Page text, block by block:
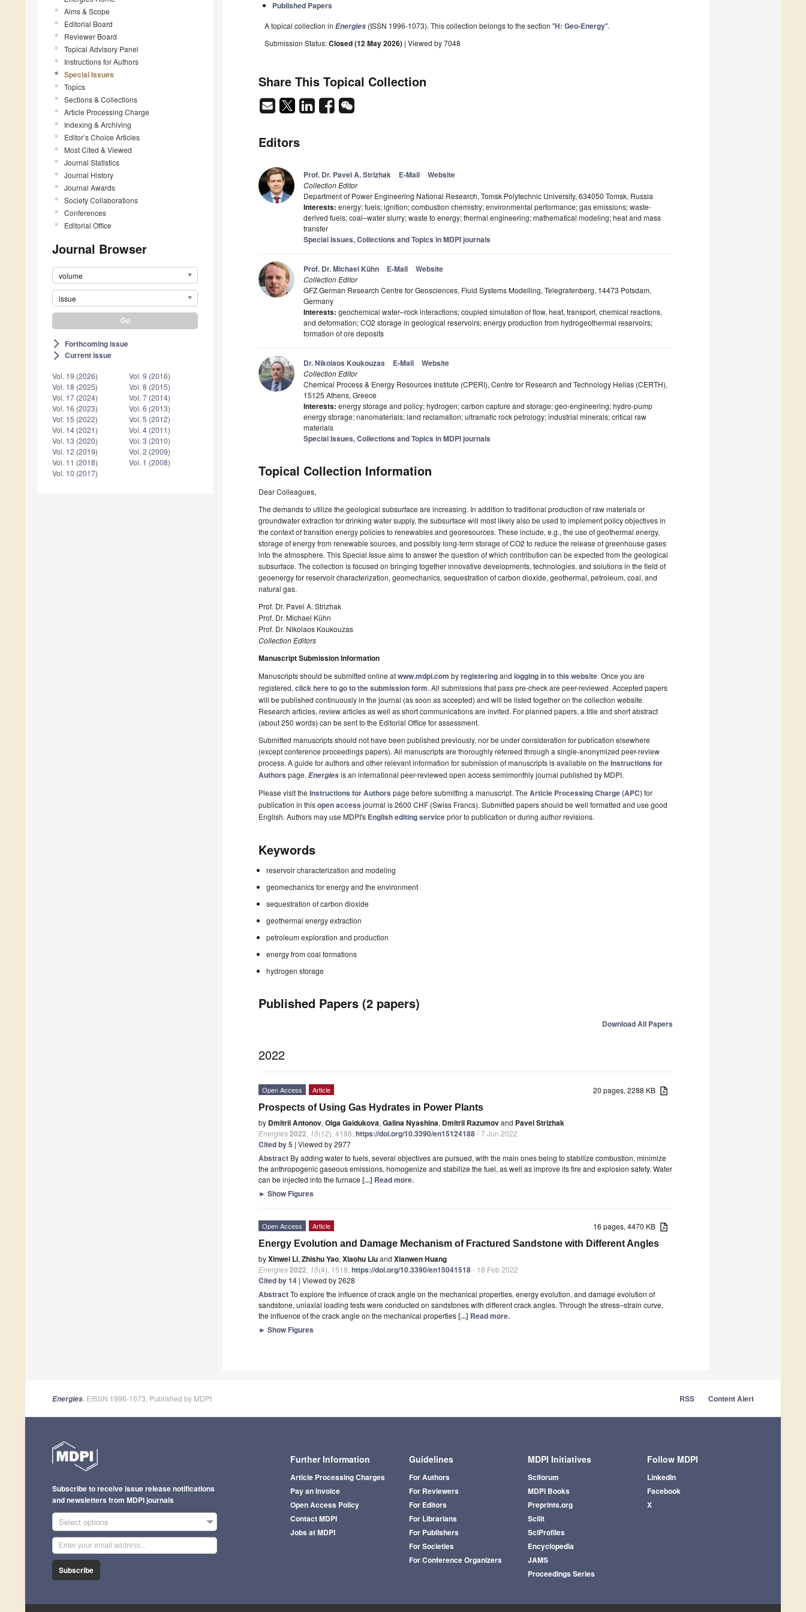
Aims & Scope
Editorial Board
Reviewer Board
Topical Advisory Panel
Instructions for Authors
Special Issues
Topics
Sections & Collections
Article Processing Charge
Indexing & Archiving
Editor’s Choice Articles
Most Cited & Viewed
Journal Statistics
Journal History
Journal Awards
Society Collaborations
Conferences
Editorial Office
Journal Browser
volume
issue
arrow_forward_ios Forthcoming issue
arrow_forward_ios Current issue
Vol. 19 (2026)
Vol. 18 (2025)
Vol. 17 (2024)
Vol. 16 (2023)
Vol. 15 (2022)
Vol. 14 (2021)
Vol. 13 (2020)
Vol. 12 (2019)
Vol. 11 (2018)
Vol. 10 (2017)
Vol. 9 (2016)
Vol. 8 (2015)
Vol. 7 (2014)
Vol. 6 (2013)
Vol. 5 (2012)
Vol. 4 (2011)
Vol. 3 (2010)
Vol. 2 (2009)
Vol. 1 (2008)
Published Papers
A topical collection in Energies (ISSN 1996-1073). This collection belongs to the section "H: Geo-Energy".
Submission Status:Closed (12 May 2026) | Viewed by 7048
Share This Topical Collection
Editors
Prof. Dr. Pavel A. Strizhak E-Mail Website
Collection Editor
Department of Power Engineering National Research, Tomsk Polytechnic University, 634050 Tomsk, Russia
Interests: energy; fuels; ignition; combustion chemistry; environmental performance; gas emissions; waste-
derived fuels; coal–water slurry; waste to energy; thermal engineering; mathematical modeling; heat and mass
transfer
Special Issues, Collections and Topics in MDPI journals
Prof. Dr. Michael Kühn E-Mail Website
Collection Editor
GFZ German Research Centre for Geosciences, Fluid Systems Modelling, Telegrafenberg, 14473 Potsdam,
Germany
Interests: geochemical water–rock interactions; coupled simulation of flow, heat, transport, chemical reactions,
and deformation; CO2 storage in geological reservoirs; energy production from hydrogeothermal reservoirs;
formation of ore deposits
Dr. Nikolaos Koukouzas E-Mail Website
Collection Editor
Chemical Process & Energy Resources Institute (CPERI), Centre for Research and Technology Hellas (CERTH),
15125 Athens, Greece
Interests: energy storage and policy; hydrogen; carbon capture and storage; geo-engineering; hydro-pump
energy storage; nanomaterials; land reclamation; ultramafic rock petrology; industrial minerals; critical raw
materials
Special Issues, Collections and Topics in MDPI journals
Topical Collection Information
Dear Colleagues,
The demands to utilize the geological subsurface are increasing. In addition to traditional production of raw materials or
groundwater extraction for drinking water supply, the subsurface will most likely also be used to implement policy objectives in
the context of transition energy policies to renewables and georesources. These include, e.g., the use of geothermal energy,
storage of energy from renewable sources, and possibly long-term storage of CO2 to reduce the release of greenhouse gases
into the atmosphere. This Special Issue aims to answer the question of which contribution can be expected from the geological
subsurface. The collection is focused on bringing together innovative developments, technologies, and solutions in the field of
geoenergy for reservoir characterization, geomechanics, sequestration of carbon dioxide, geothermal, petroleum, coal, and
natural gas.
Prof. Dr. Pavel A. Strizhak
Prof. Dr. Michael Kühn
Prof. Dr. Nikolaos Koukouzas
Collection Editors
Manuscript Submission Information
Manuscripts should be submitted online atwww.mdpi.com byregisteringand logging in to this website. Once you are
registered, click here to go to the submission form. All submissions that pass pre-check are peer-reviewed. Accepted papers
will be published continuously in the journal (as soon as accepted) and will be listed together on the collection website.
Research articles, review articles as well as short communications are invited. For planned papers, a title and short abstract
(about 250 words) can be sent to the Editorial Office for assessment.
Submitted manuscripts should not have been published previously, nor be under consideration for publication elsewhere
(except conference proceedings papers). All manuscripts are thoroughly refereed through a single-anonymized peer-review
process. A guide for authors and other relevant information for submission of manuscripts is available on the Instructions for
Authors page. Energiesis an international peer-reviewed open access semimonthly journal published by MDPI.
Please visit the Instructions for Authors page before submitting a manuscript. The Article Processing Charge (APC)for
publication in thisopen access journal is 2600 CHF (Swiss Francs). Submitted papers should be well formatted and use good
English. Authors may use MDPI's English editing serviceprior to publication or during author revisions.
Keywords
reservoir characterization and modeling
geomechanics for energy and the environment
sequestration of carbon dioxide
geothermal energy extraction
petroleum exploration and production
energy from coal formations
hydrogen storage
Published Papers (2 papers)
Download All Papers
2022
20 pages, 2288 KB
Open Access Article
Prospects of Using Gas Hydrates in Power Plants
by Dmitrii Antonov, Olga Gaidukova, Galina Nyashina, Dmitrii Razumovand Pavel Strizhak
Energies2022 15(12), 4188;https://doi.org/10.3390/en15124188- 7 Jun 2022
Cited by 5 | Viewed by 2977
Abstract By adding water to fuels, several objectives are pursued, with the main ones being to stabilize combustion, minimize
the anthropogenic gaseous emissions, homogenize and stabilize the fuel, as well as improve its fire and explosion safety. Water
can be injected into the furnace [...] Read more.
► Show Figures
16 pages, 4470 KB
Open Access Article
Energy Evolution and Damage Mechanism of Fractured Sandstone with Different Angles
byXinwei Li, Zhishu Yao, Xiaohu Liuand Xianwen Huang
Energies2022 15(4), 1518;https://doi.org/10.3390/en15041518- 18 Feb 2022
Cited by 14 | Viewed by 2628
AbstractTo explore the influence of crack angle on the mechanical properties, energy evolution, and damage evolution of
sandstone, uniaxial loading tests were conducted on sandstones with different crack angles. Through the stress–strain curve,
the influence of the crack angle on the mechanical properties[...] Read more.
► Show Figures
Energies , EISSN 1996-1073, Published by MDPI RSS Content Alert
Further Information
Article Processing Charges
Pay an Invoice
Open Access Policy
Contact MDPI
Jobs at MDPI
Guidelines
For Authors
For Reviewers
For Editors
For Librarians
For Publishers
For Societies
For Conference Organizers
MDPI Initiatives
Sciforum
MDPI Books
Preprints.org
Scilit
SciProfiles
Encyclopedia
JAMS
Proceedings Series
Follow MDPI
LinkedIn
Facebook
X
Subscribe to receive issue release notifications
and newsletters from MDPI journals
Select options
Subscribe